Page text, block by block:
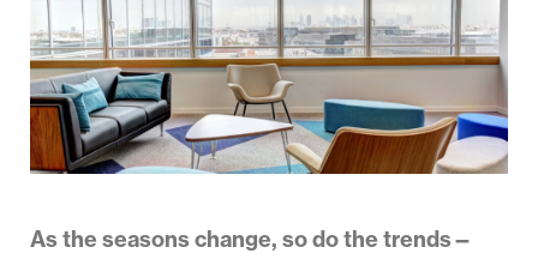
As the seasons change, so do the trends—